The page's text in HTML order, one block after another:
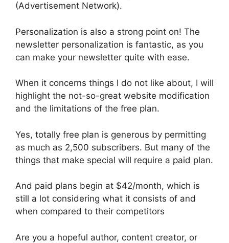
(Advertisement Network).
Personalization is also a strong point on! The
newsletter personalization is fantastic, as you
can make your newsletter quite with ease.
When it concerns things I do not like about, I will
highlight the not-so-great website modification
and the limitations of the free plan.
Yes, totally free plan is generous by permitting
as much as 2,500 subscribers. But many of the
things that make special will require a paid plan.
And paid plans begin at $42/month, which is
still a lot considering what it consists of and
when compared to their competitors
Are you a hopeful author, content creator, or